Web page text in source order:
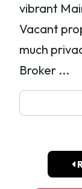
vibrant
Vacant
much
Broker ...